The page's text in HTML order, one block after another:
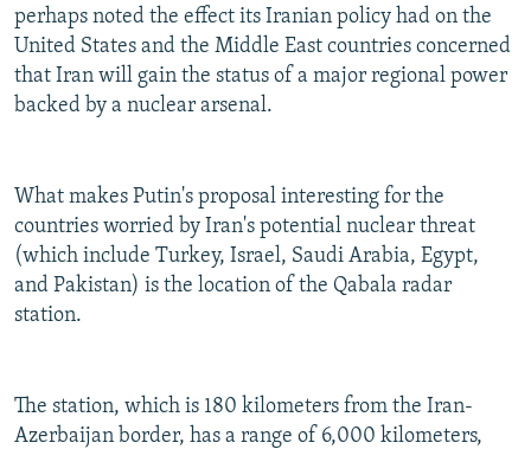
perhaps noted the effect its Iranian policy had on the
United States and the Middle East countries concerned
that Iran will gain the status of a major regional power
backed by a nuclear arsenal.
What makes Putin's proposal interesting for the
countries worried by Iran's potential nuclear threat
(which include Turkey, Israel, Saudi Arabia, Egypt,
and Pakistan) is the location of the Qabala radar
station.
The station, which is 180 kilometers from the Iran-
Azerbaijan border, has a range of 6,000 kilometers,